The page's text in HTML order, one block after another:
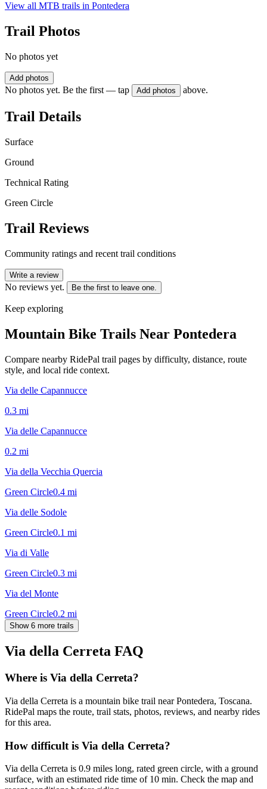
View all MTB trails in Pontedera
Trail Photos
No photos yet
Add photos
No photos yet. Be the first — tap Add photos above.
Trail Details
Surface
Ground
Technical Rating
Green Circle
Trail Reviews
Community ratings and recent trail conditions
Write a review
No reviews yet. Be the first to leave one.
Keep exploring
Mountain Bike Trails Near Pontedera
Compare nearby RidePal trail pages by difficulty, distance, route
style, and local ride context.
Via delle Capannucce
0.3 mi
Via delle Capannucce
0.2 mi
Via della Vecchia Quercia
Green Circle0.4 mi
Via delle Sodole
Green Circle0.1 mi
Via di Valle
Green Circle0.3 mi
Via del Monte
Green Circle0.2 mi
Show 6 more trails
Via della Cerreta FAQ
Where is Via della Cerreta?
Via della Cerreta is a mountain bike trail near Pontedera, Toscana.
RidePal maps the route, trail stats, photos, reviews, and nearby rides
for this area.
How difficult is Via della Cerreta?
Via della Cerreta is 0.9 miles long, rated green circle, with a ground
surface, with an estimated ride time of 10 min. Check the map and